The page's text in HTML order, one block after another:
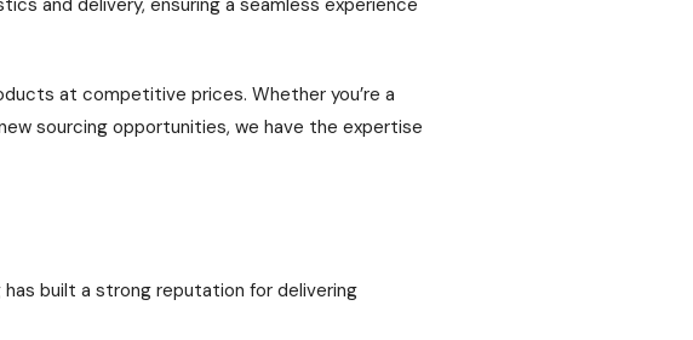
and delivery, ensuring a seamless experience
at competitive prices. Whether you’re a
sourcing opportunities, we have the expertise
built a strong reputation for delivering